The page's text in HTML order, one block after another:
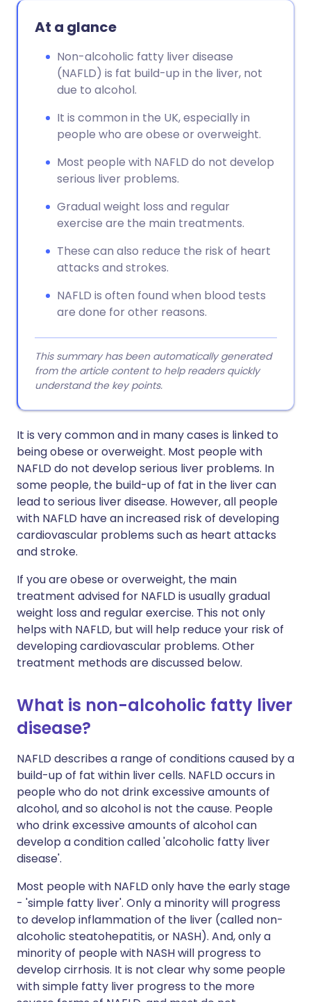
Copy link
🇸🇪 Svenska
At a glance
Non-alcoholic fatty liver disease
(NAFLD) is fat build-up in the liver, not
due to alcohol.
It is common in the UK, especially in
people who are obese or overweight.
Most people with NAFLD do not develop
serious liver problems.
Gradual weight loss and regular
exercise are the main treatments.
These can also reduce the risk of heart
attacks and strokes.
NAFLD is often found when blood tests
are done for other reasons.
This summary has been automatically generated
from the article content to help readers quickly
understand the key points.
It is very common and in many cases is linked to
being obese or overweight. Most people with
NAFLD do not develop serious liver problems. In
some people, the build-up of fat in the liver can
lead to serious liver disease. However, all people
with NAFLD have an increased risk of developing
cardiovascular problems such as heart attacks
and stroke.
If you are obese or overweight, the main
treatment advised for NAFLD is usually gradual
weight loss and regular exercise. This not only
helps with NAFLD, but will help reduce your risk of
developing cardiovascular problems. Other
treatment methods are discussed below.
What is non-alcoholic fatty liver
disease?
NAFLD describes a range of conditions caused by a
build-up of fat within liver cells. NAFLD occurs in
people who do not drink excessive amounts of
alcohol, and so alcohol is not the cause. People
who drink excessive amounts of alcohol can
develop a condition called 'alcoholic fatty liver
disease'.
Most people with NAFLD only have the early stage
- 'simple fatty liver'. Only a minority will progress
to develop inflammation of the liver (called non-
alcoholic steatohepatitis, or NASH). And, only a
minority of people with NASH will progress to
develop cirrhosis. It is not clear why some people
with simple fatty liver progress to the more